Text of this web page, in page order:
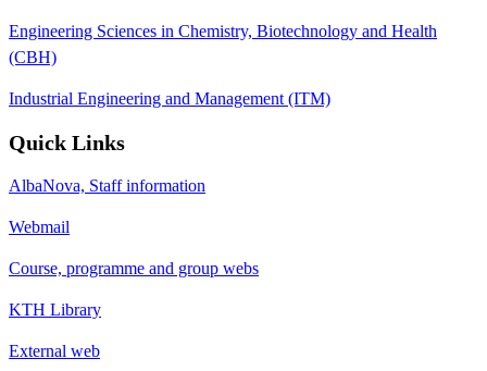
Engineering Sciences in Chemistry, Biotechnology and Health
(CBH)
Industrial Engineering and Management (ITM)
Quick Links
AlbaNova, Staff information
Webmail
Course, programme and group webs
KTH Library
External web